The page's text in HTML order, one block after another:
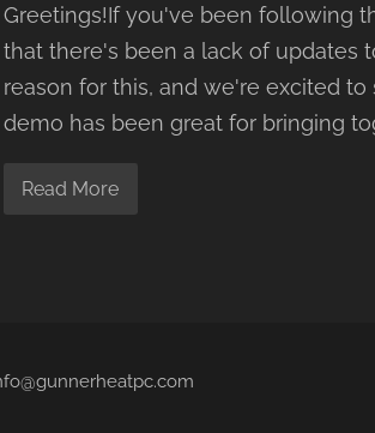
Greetings!If you've been following
that there's been a lack of updates
reason for this, and we're excited
demo has been great for bringing
Read More